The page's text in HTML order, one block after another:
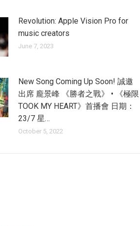
Revolution: Apple Vision Pro for
music creators
June 7, 2023
New Song Coming Up Soon! 誠邀
出席 龐景峰 《勝者之戰》 • 《極限
TOOK MY HEART》首播會 日期：
23/7 星…
October 5, 2022